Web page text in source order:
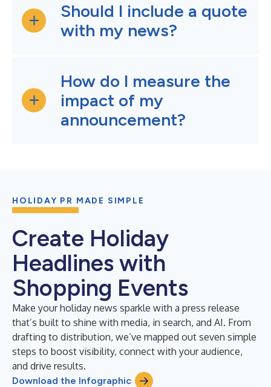
Should I include a quote
with my news?
How do I measure the
impact of my
announcement?
HOLIDAY PR MADE SIMPLE
Create Holiday
Headlines with
Shopping Events
Make your holiday news sparkle with a press release
that’s built to shine with media, in search, and AI. From
drafting to distribution, we’ve mapped out seven simple
steps to boost visibility, connect with your audience,
and drive results.
Download the Infographic